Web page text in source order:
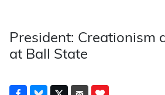
President: Creationism
at Ball State